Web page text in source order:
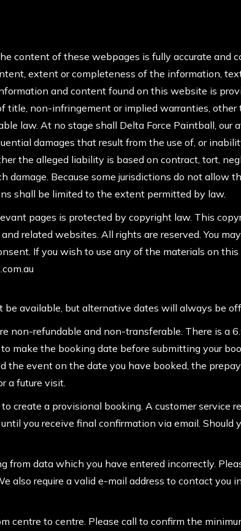
content of these webpages is fully accurate and
extent or completeness of the information,
and content found on this website is
title, non-infringement or implied warranties,
law. At no stage shall Delta Force Paintball, our
damages that result from the use of, or
the alleged liability is based on contract, tort,
Because some jurisdictions do not allow
shall be limited to the extent permitted by law.
pages is protected by copyright law. This
related websites. All rights are reserved. You
If you wish to use any of the materials on
available, but alternative dates will always be
non-refundable and non-transferable. There is a
make the booking date before submitting your
the event on the date you have booked, the
a future visit.
create a provisional booking. A customer service
you receive final confirmation via email. Should
data which you have entered incorrectly.
also require a valid e-mail address to contact you
centre to centre. Please call to confirm the